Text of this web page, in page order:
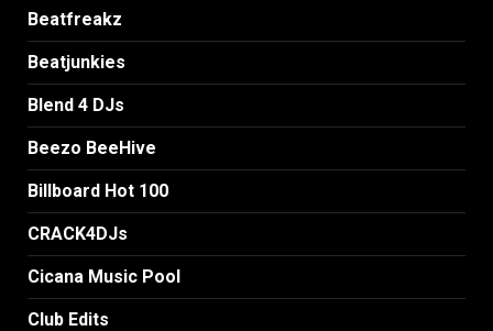
Beatfreakz
Beatjunkies
Blend 4 DJs
Beezo BeeHive
Billboard Hot 100
CRACK4DJs
Cicana Music Pool
Club Edits